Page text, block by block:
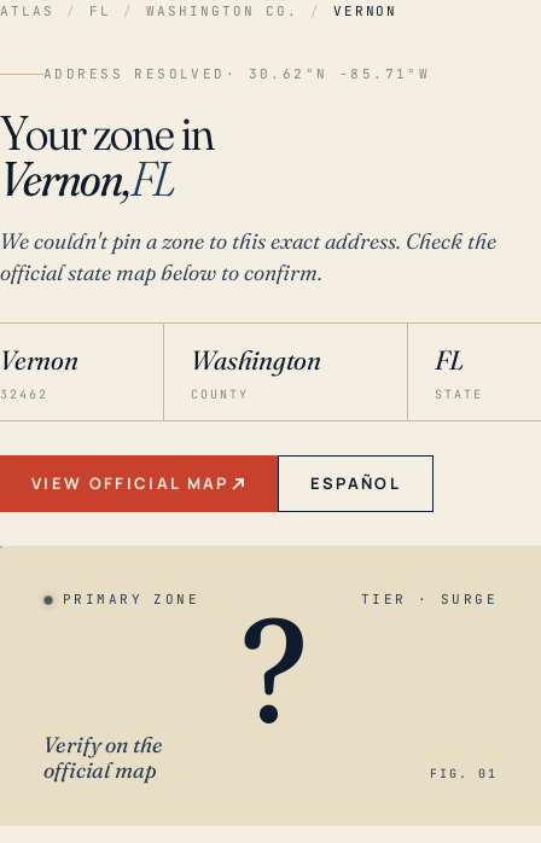
ATLAS / FL / WASHINGTON CO. / VERNON
ADDRESS RESOLVED · 30.62°N -85.71°W
Your zone in
Vernon,FL
We couldn't pin a zone to this exact address. Check the
official state map below to confirm.
Vernon
32462
Washington
COUNTY
FL
STATE
VIEW OFFICIAL MAP ESPAÑOL
PRIMARY ZONE TIER · SURGE
?
Verify on the
official map
FIG. 01